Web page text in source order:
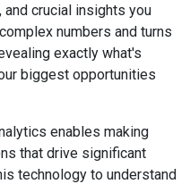
and crucial insights you
numbers and turns
exactly what's
biggest opportunities
enables making
that drive significant
technology to understand